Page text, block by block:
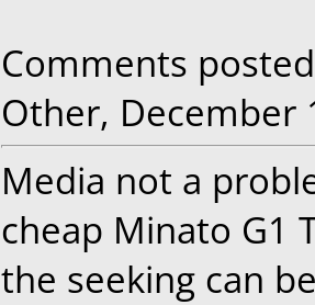
Comments
Other, December
Media not a
cheap Minato G1
the seeking can